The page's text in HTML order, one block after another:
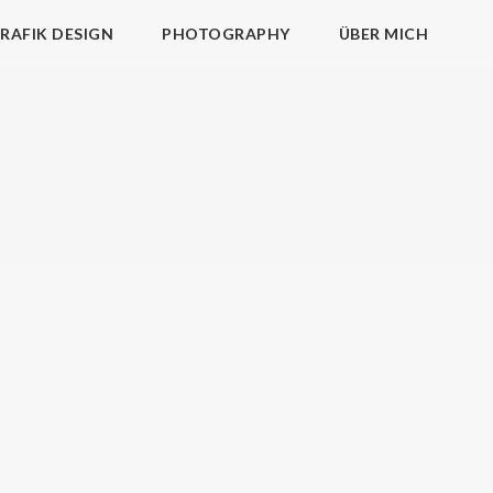
DESIGN PHOTOGRAPHY ÜBER MICH